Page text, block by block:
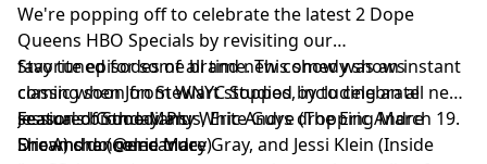
We're popping off to celebrate the latest2 Dope
Queens HBO Specials by revisiting our
favorite episodes of all time. This show was an instant
classic when Jon Stewart stopped by to celebrate
Jessica's birthday. Plus,Eric Andre(The Eric Andre
Show) channeled Macy Gray, and Jessi Klein (Inside
Stay tuned for some brand new comedy shows
coming soon from WNYC Studios, including an all new
season of Sooo Many White Guys dropping March 19.
Dreams do come true.
Featured Comedians:
Eric Andre (@ericandre)